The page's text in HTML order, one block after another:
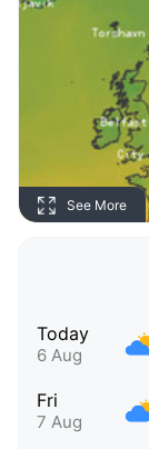
See More
Today
6 Aug
Fri
7 Aug